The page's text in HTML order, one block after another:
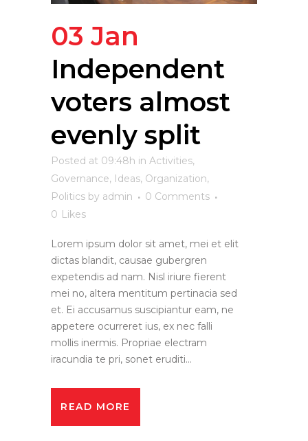
03 Jan
Independent
voters almost
evenly split
Posted at 09:48h in Activities,
Governance, Ideas, Organization,
Politics by admin
0 Comments
0 Likes
Lorem ipsum dolor sit amet, mei et elit
dictas blandit, causae gubergren
expetendis ad nam. Nisl iriure fierent
mei no, altera mentitum pertinacia sed
et. Ei accusamus suscipiantur eam, ne
appetere ocurreret ius, ex nec falli
mollis inermis. Propriae electram
iracundia te pri, sonet eruditi...
READ MORE